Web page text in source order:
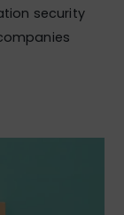
security